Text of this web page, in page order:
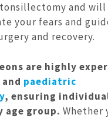
and will
your fears and
and recovery.
are highly
and paediatric
, ensuring
age group. Whether